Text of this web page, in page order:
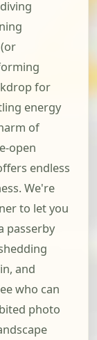
for
energy
of
open
endless
We're
to let you
passerby
and
who can
photo